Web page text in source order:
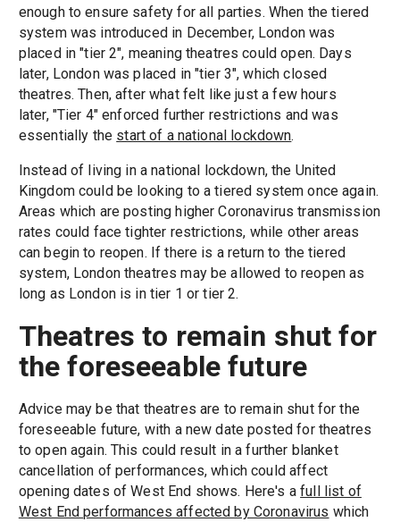
enough to ensure safety for all parties. When the tiered
system was introduced in December, London was
placed in "tier 2", meaning theatres could open. Days
later, London was placed in "tier 3", which closed
theatres. Then, after what felt like just a few hours
later, "Tier 4" enforced further restrictions and was
essentially the start of a national lockdown.
Instead of living in a national lockdown, the United
Kingdom could be looking to a tiered system once again.
Areas which are posting higher Coronavirus transmission
rates could face tighter restrictions, while other areas
can begin to reopen. If there is a return to the tiered
system, London theatres may be allowed to reopen as
long as London is in tier 1 or tier 2.
Theatres to remain shut for
the foreseeable future
Advice may be that theatres are to remain shut for the
foreseeable future, with a new date posted for theatres
to open again. This could result in a further blanket
cancellation of performances, which could affect
opening dates of West End shows. Here's afull list of
West End performances affected by Coronavirus which